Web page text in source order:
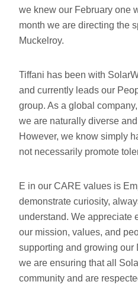
we knew our February one
month we are directing the
Muckelroy.
Tiffani has been with
and currently leads our
group. As a global
we are naturally diverse
However, we know simply
not necessarily promote
E in our CARE values is
demonstrate curiosity,
understand. We appreciate
our mission, values, and
supporting and growing our
we are ensuring that all
community and are